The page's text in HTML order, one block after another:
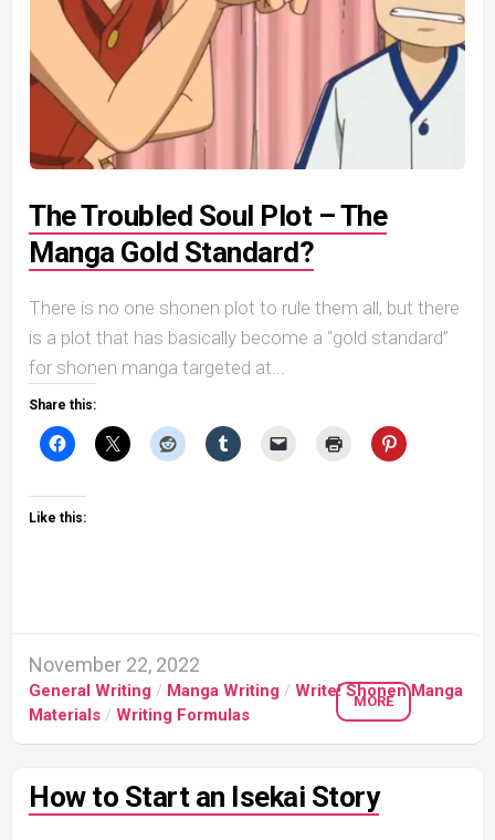
The Troubled Soul Plot – The
Manga Gold Standard?
There is no one shonen plot to rule them all, but there
is a plot that has basically become a “gold standard”
for shonen manga targeted at...
Share this:
Like this:
November 22, 2022
General Writing / Manga Writing / Write! Shonen Manga
Materials / Writing Formulas
MORE
How to Start an Isekai Story